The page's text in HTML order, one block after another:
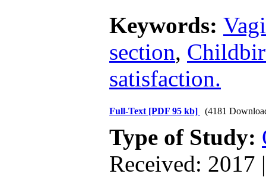
Keywords:
section,
satisfaction.
Full-Text [PDF 95 kb] (4181
Type of Study:
Received: 2017